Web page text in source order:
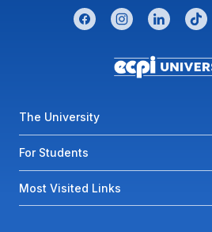
CONNECT WITH US
facebookinstagramlinkedintiktok
Footer menu
The University
For Students
Most Visited Links